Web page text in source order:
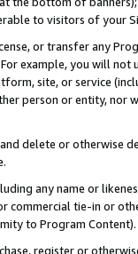
to visitors of your
or transfer any
For example, you will
site, or service
person or entity, nor
delete or otherwise
any name or
commercial tie-in or
to Program Content).
register or